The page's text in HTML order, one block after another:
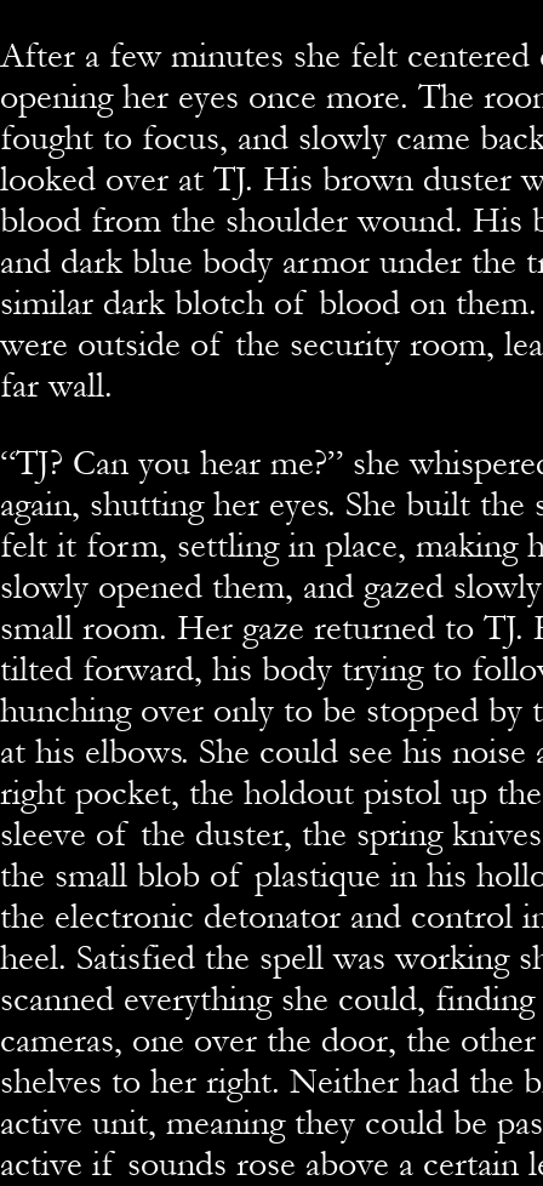
After a few minutes she felt centered
opening her eyes once more. The
fought to focus, and slowly came
looked over at TJ. His brown duster
blood from the shoulder wound. His
and dark blue body armor under the
similar dark blotch of blood on them.
were outside of the security room,
far wall.
“TJ? Can you hear me?” she
again, shutting her eyes. She built
felt it form, settling in place, making
slowly opened them, and gazed
small room. Her gaze returned to TJ.
tilted forward, his body trying to
hunching over only to be stopped by
at his elbows. She could see his
right pocket, the holdout pistol up
sleeve of the duster, the spring
the small blob of plastique in his
the electronic detonator and control
heel. Satisfied the spell was working
scanned everything she could,
cameras, one over the door, the
shelves to her right. Neither had the
active unit, meaning they could be
active if sounds rose above a certain